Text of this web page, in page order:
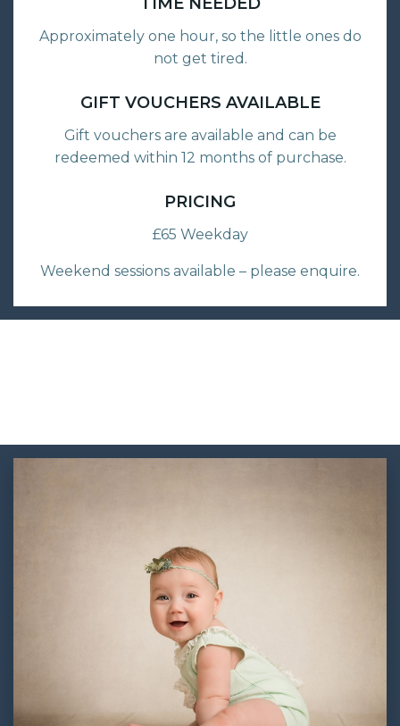
Approximately one hour, so the little ones do
not get tired.
GIFT VOUCHERS AVAILABLE
Gift vouchers are available and can be
redeemed within 12 months of purchase.
PRICING
£65 Weekday
Weekend sessions available – please enquire.